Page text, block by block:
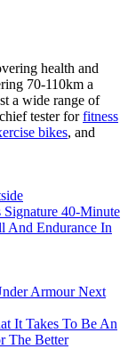
health and
70-110km a
a wide range of
tester forfitness
bikes, and
Signature 40-Minute
And Endurance In
It Takes To Be An
The Better